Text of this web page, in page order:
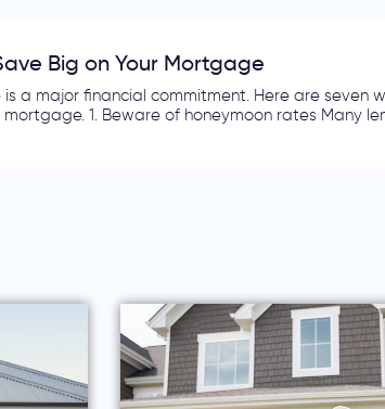
to Finding a competitive Electricity
bills make up a large part of the monthly
contract? Would you explore the idea of